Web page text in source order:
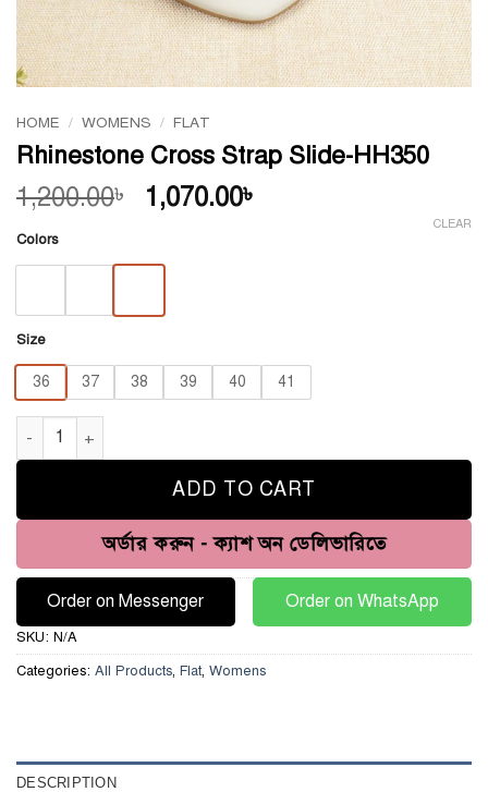
HOME / WOMENS / FLAT
Rhinestone Cross Strap Slide-HH350
1,200.00৳
Original
1,200.00৳ .
1,070.00৳
Colors
Size
36 37 38 39 40 41
CLEAR
Rhinestone Cross Strap Slide-HH350 quantity
ADD TO CART
অর্ডার করুন - ক্যাশ অন ডেলিভারিতে
Order on Messenger Order on WhatsApp
SKU: N/A
Categories: All Products, Flat, Womens
DESCRIPTION